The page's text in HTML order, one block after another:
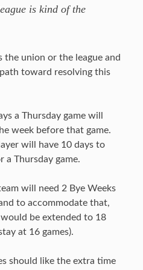
is kind of the
the union or the league and
toward resolving this
a Thursday game will
week before that game.
will have 10 days to
a Thursday game.
will need 2 Bye Weeks
to accommodate that,
be extended to 18
at 16 games).
should like the extra time